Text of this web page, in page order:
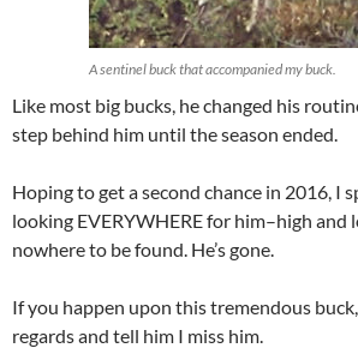
A sentinel buck that accompanied my buck.
Like most big bucks, he changed his
step behind him until the season ended.
Hoping to get a second chance in 2016, I
looking EVERYWHERE for him–high and
nowhere to be found. He’s gone.
If you happen upon this tremendous
regards and tell him I miss him.